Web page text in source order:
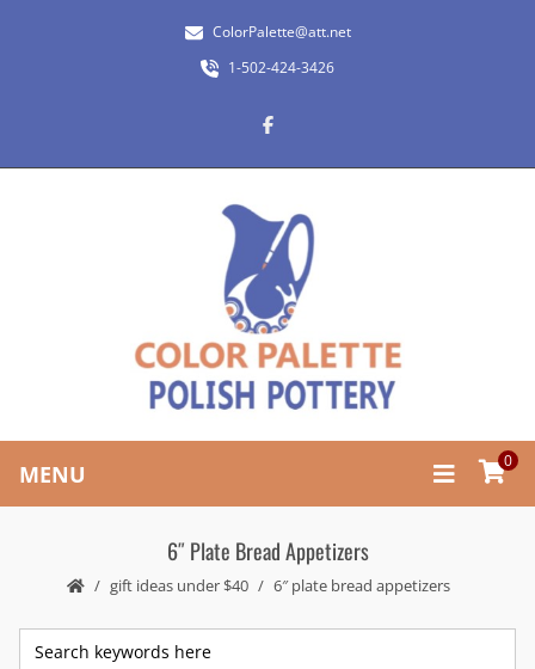
ColorPalette@att.net
1-502-424-3426
MENU 0
6″ Plate Bread Appetizers
gift ideas under $40 6″ plate bread appetizers